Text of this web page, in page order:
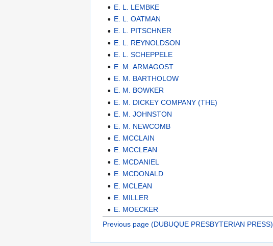
E. L. LEMBKE
E. L. OATMAN
E. L. PITSCHNER
E. L. REYNOLDSON
E. L. SCHEPPELE
E. M. ARMAGOST
E. M. BARTHOLOW
E. M. BOWKER
E. M. DICKEY COMPANY (THE)
E. M. JOHNSTON
E. M. NEWCOMB
E. MCCLAIN
E. MCCLEAN
E. MCDANIEL
E. MCDONALD
E. MCLEAN
E. MILLER
E. MOECKER
Previous page (DUBUQUE PRESBYTERIAN PRESS)